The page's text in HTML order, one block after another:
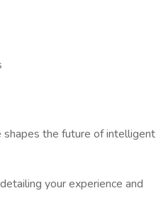
the future of intelligent
your experience and